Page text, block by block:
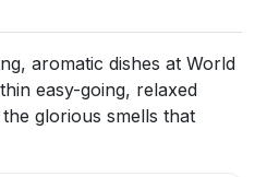
Tandoori
aromatic dishes at World
easy-going, relaxed
glorious smells that